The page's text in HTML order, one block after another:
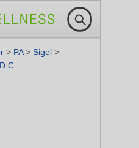
> PA> Sigel >